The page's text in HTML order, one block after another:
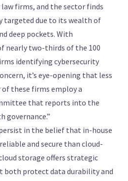
firms, and the sector finds
targeted due to its wealth of
deep pockets. With
nearly two-thirds of the 100
identifying cybersecurity
it’s eye-opening that less
these firms employ a
that reports into the
governance.”
in the belief that in-house
and secure than cloud-
storage offers strategic
both protect data durability and